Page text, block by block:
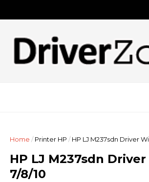
Home / Printer HP / HP LJ M237sdn Driver
HP LJ M237sdn
7/8/10